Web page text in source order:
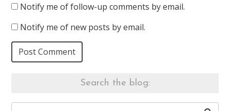
Notify me of follow-up comments by email.
Notify me of new posts by email.
Search the blog: